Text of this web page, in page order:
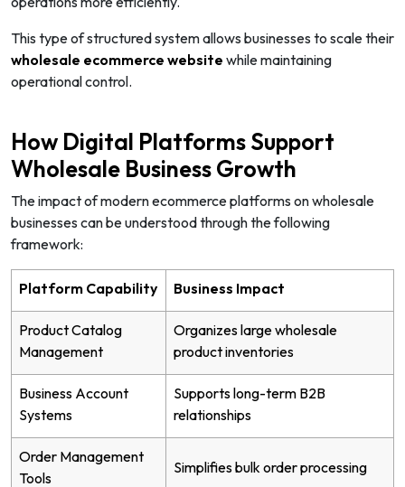
This type of structured system allows businesses to scale their
wholesale ecommerce website while maintaining
operational control.
How Digital Platforms Support
Wholesale Business Growth
The impact of modern ecommerce platforms on wholesale
businesses can be understood through the following
framework:
Platform Capability Business Impact
Product Catalog
Management
Organizes large wholesale
product inventories
Business Account
Systems
Supports long-term B2B
relationships
Order Management
Tools
Simplifies bulk order processing